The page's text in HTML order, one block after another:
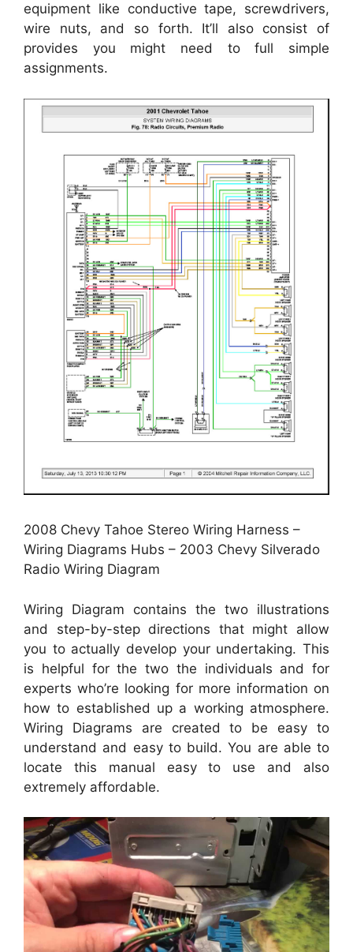
equipment like conductive tape, screwdrivers,
wire nuts, and so forth. It’ll also consist of
provides you might need to full simple
assignments.
2008 Chevy Tahoe Stereo Wiring Harness –
Wiring Diagrams Hubs – 2003 Chevy Silverado
Radio Wiring Diagram
Wiring Diagram contains the two illustrations
and step-by-step directions that might allow
you to actually develop your undertaking. This
is helpful for the two the individuals and for
experts who’re looking for more information on
how to established up a working atmosphere.
Wiring Diagrams are created to be easy to
understand and easy to build. You are able to
locate this manual easy to use and also
extremely affordable.